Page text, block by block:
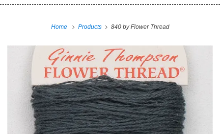
Home Products 840 by Flower Thread